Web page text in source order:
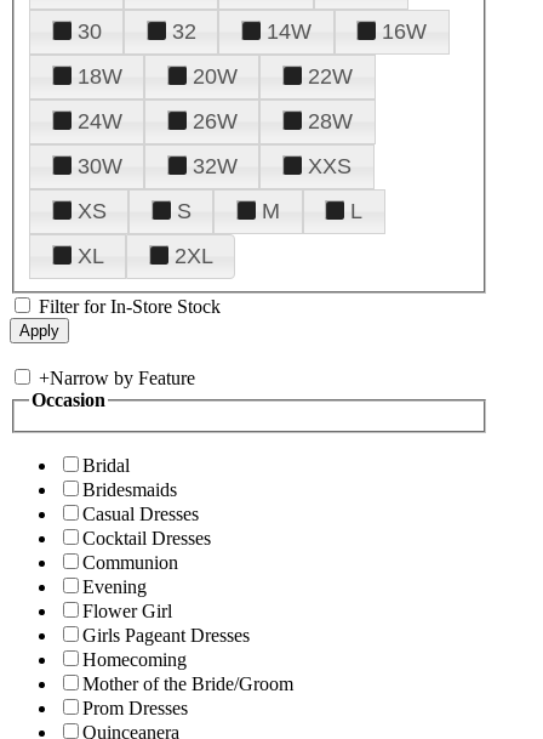
30
32 14W
16W
18W
20W
22W
24W
26W
28W
30W
32W
XXS
XS
S M
L
XL
2XL
Filter for In-Store Stock
+Narrow by Feature
Occasion
Bridal
Bridesmaids
Casual Dresses
Cocktail Dresses
Communion
Evening
Flower Girl
Girls Pageant Dresses
Homecoming
Mother of the Bride/Groom
Prom Dresses
Quinceanera